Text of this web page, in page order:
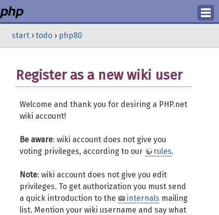
start › todo › php80
Register as a new wiki user
Welcome and thank you for desiring a PHP.net
wiki account!
Be aware: wiki account does not give you
voting privileges, according to our
rules.
Note: wiki account does not give you edit
privileges. To get authorization you must send
a quick introduction to the
internals mailing
list. Mention your wiki username and say what